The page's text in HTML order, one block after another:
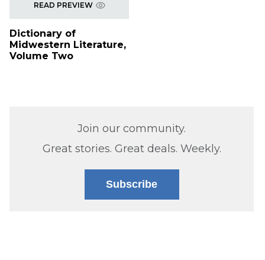
READ PREVIEW
Dictionary of
Midwestern Literature,
Volume Two
Join our community.
Great stories. Great deals. Weekly.
Subscribe